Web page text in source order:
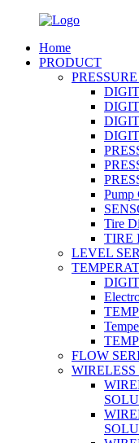
Home
PRODUCT
Pump
Tire
TIRE
LEVEL
FLOW